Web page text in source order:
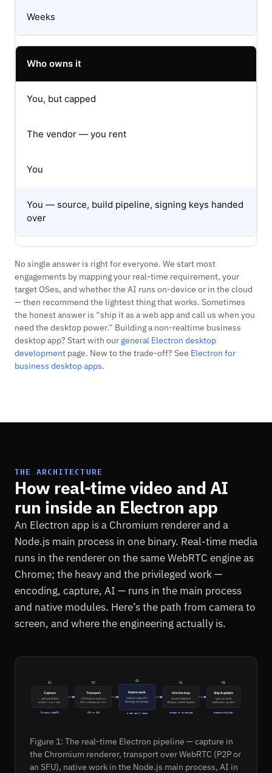
Weeks
Who owns it
You, but capped
The vendor — you rent
You
You — source, build pipeline, signing keys handed
over
No single answer is right for everyone. We start most
engagements by mapping your real-time requirement, your
target OSes, and whether the AI runs on-device or in the cloud
— then recommend the lightest thing that works. Sometimes
the honest answer is “ship it as a web app and call us when you
need the desktop power.” Building a non-realtime business
desktop app? Start with our general Electron desktop
development page. New to the trade-off? See Electron for
business desktop apps.
THE ARCHITECTURE
How real-time video and AI
run inside an Electron app
An Electron app is a Chromium renderer and a
Node.js main process in one binary. Real-time media
runs in the renderer on the same WebRTC engine as
Chrome; the heavy and the privileged work —
encoding, capture, AI — runs in the main process
and native modules. Here’s the path from camera to
screen, and where the engineering actually is.
01
Capture
getUserMedia
screen + mic + cam
Chromium WebRTC
02
Transport
RTCPeerConnection
SFU: mediasoup 3.20
P2P or SFU
03
Native work
main process, IPC
FFmpeg, virtual cam
a tab can't reach
04
AI in the loop
OpenAI Realtime
Whisper, LiveKit Agents
stream or on-device
05
Ship & update
sign, notarize
silent auto-update
electron-builder
Figure 1: The real-time Electron pipeline — capture in
the Chromium renderer, transport over WebRTC (P2P or
an SFU), native work in the Node.js main process, AI in